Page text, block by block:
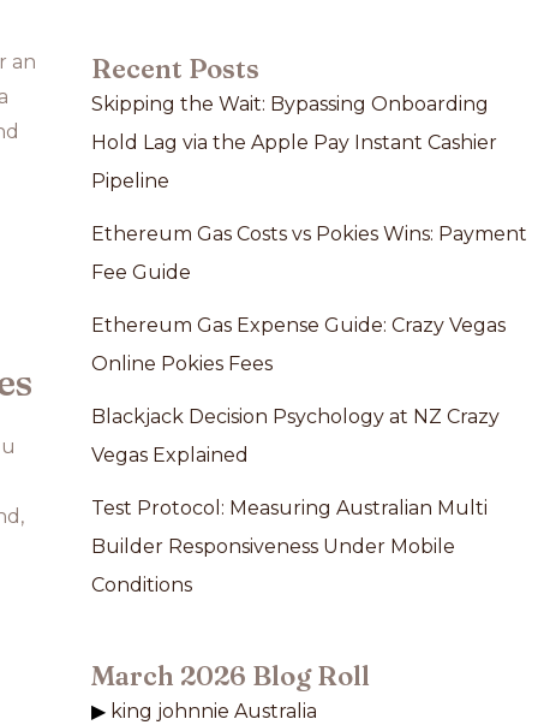
an
Recent Posts
Skipping the Wait: Bypassing Onboarding
Hold Lag via the Apple Pay Instant Cashier
Pipeline
Ethereum Gas Costs vs Pokies Wins: Payment
Fee Guide
Ethereum Gas Expense Guide: Crazy Vegas
Online Pokies Fees
Blackjack Decision Psychology at NZ Crazy
Vegas Explained
Test Protocol: Measuring Australian Multi
Builder Responsiveness Under Mobile
Conditions
March 2026 Blog Roll
king johnnie Australia